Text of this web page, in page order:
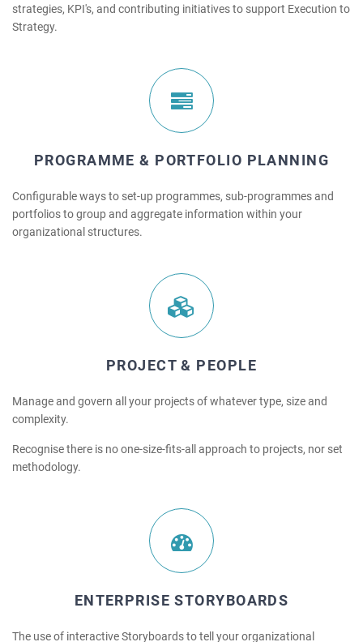
strategies, KPI's, and contributing initiatives to support Execution to
Strategy.
PROGRAMME & PORTFOLIO PLANNING
Configurable ways to set-up programmes, sub-programmes and
portfolios to group and aggregate information within your
organizational structures.
PROJECT & PEOPLE
Manage and govern all your projects of whatever type, size and
complexity.
Recognise there is no one-size-fits-all approach to projects, nor set
methodology.
ENTERPRISE STORYBOARDS
The use of interactive Storyboards to tell your organizational